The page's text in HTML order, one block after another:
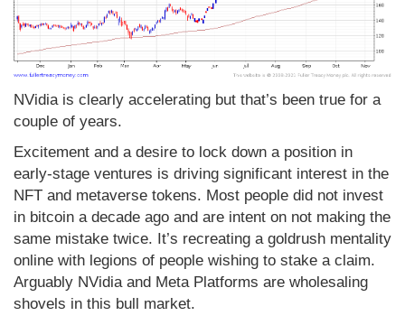
NVidia is clearly accelerating but that’s been true for a
couple of years.
Excitement and a desire to lock down a position in
early-stage ventures is driving significant interest in the
NFT and metaverse tokens. Most people did not invest
in bitcoin a decade ago and are intent on not making the
same mistake twice. It’s recreating a goldrush mentality
online with legions of people wishing to stake a claim.
Arguably NVidia and Meta Platforms are wholesaling
shovels in this bull market.